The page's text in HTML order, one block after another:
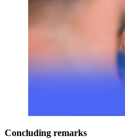
Concluding remarks